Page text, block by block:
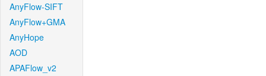
AnyFlow-SIFT
AnyFlow+GMA
AnyHope
AOD
APAFlow_v2